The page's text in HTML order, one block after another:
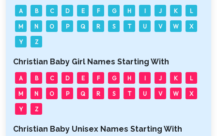
A B C D E F G H I J K L
M N O P Q R S T U V W X
Y Z
Christian Baby Girl Names Starting With
A B C D E F G H I J K L
M N O P Q R S T U V W X
Y Z
Christian Baby Unisex Names Starting With